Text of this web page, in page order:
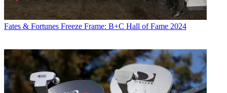
Fates & Fortunes Freeze Frame: B+C Hall of Fame 2024